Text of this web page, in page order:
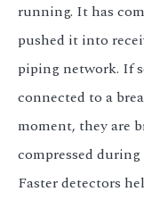
running. It has
pushed it into
piping network. If
connected to a
moment, they are
compressed
Faster detectors